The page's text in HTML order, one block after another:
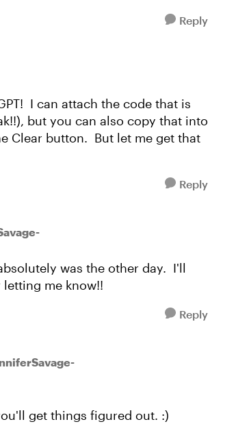
Reply
I can attach the code that is
but you can also copy that into
Clear button. But let me get that
Reply
was the other day. I'll
me know!!
Reply
get things figured out. :)